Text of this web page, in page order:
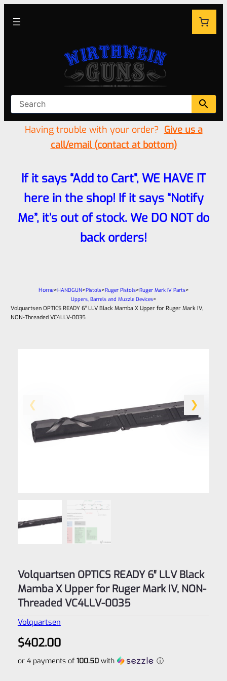
Having trouble with your order? Give us a
call/email (contact at bottom)
If it says “Add to Cart”, WE HAVE IT
here in the shop! If it says “Notify
Me”, it’s out of stock. We DO NOT do
back orders!
Home>HANDGUN>Pistols>Ruger Pistols>Ruger Mark IV Parts>
Uppers, Barrels and Muzzle Devices>
Volquartsen OPTICS READY 6″ LLV Black Mamba X Upper for Ruger Mark IV,
NON-Threaded VC4LLV-0035
Volquartsen OPTICS READY 6″ LLV Black
Mamba X Upper for Ruger Mark IV, NON-
Threaded VC4LLV-0035
Volquartsen
$402.00
or 4 payments of 100.50with ⓘ